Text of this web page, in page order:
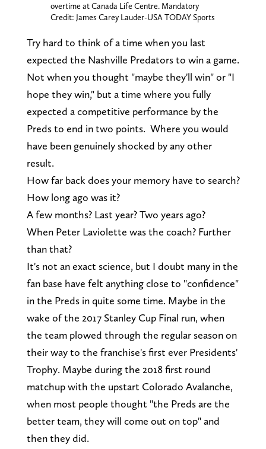
overtime at Canada Life Centre. Mandatory
Credit: James Carey Lauder-USA TODAY Sports
Try hard to think of a time when you last
expected the Nashville Predators to win a game.
Not when you thought "maybe they'll win" or "I
hope they win," but a time where you fully
expected a competitive performance by the
Preds to end in two points. Where you would
have been genuinely shocked by any other
result.
How far back does your memory have to search?
How long ago was it?
A few months? Last year? Two years ago?
When Peter Laviolette was the coach? Further
than that?
It's not an exact science, but I doubt many in the
fan base have felt anything close to "confidence"
in the Preds in quite some time. Maybe in the
wake of the 2017 Stanley Cup Final run, when
the team plowed through the regular season on
their way to the franchise's first ever Presidents'
Trophy. Maybe during the 2018 first round
matchup with the upstart Colorado Avalanche,
when most people thought "the Preds are the
better team, they will come out on top" and
then they did.